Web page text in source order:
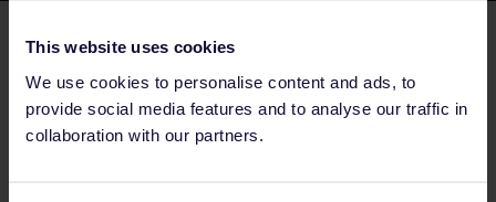
This website uses cookies
We use cookies to personalise content and ads, to
provide social media features and to analyse our traffic in
collaboration with our partners.
S Sven ANSWER
You must send a message to customer service. They alone can
help you with this!